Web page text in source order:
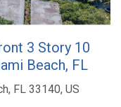
3 Story 10
Beach, FL
FL 33140, US